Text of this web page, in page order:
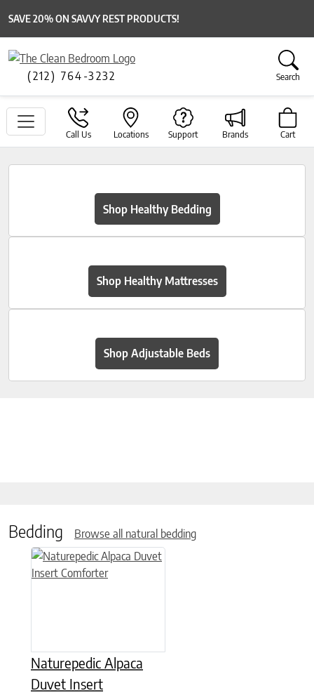
SAVE 20% ON SAVVY REST PRODUCTS!
(212) 764-3232 Search
Call Us Locations Support Brands Cart
Shop Healthy Bedding
Shop Healthy Mattresses
Shop Adjustable Beds
Bedding Browse all natural bedding
Naturepedic Alpaca
Duvet Insert
This product has multiple variants. The options may be